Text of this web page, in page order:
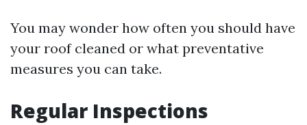
You may wonder how often you should have
your roof cleaned or what preventative
measures you can take.
Regular Inspections